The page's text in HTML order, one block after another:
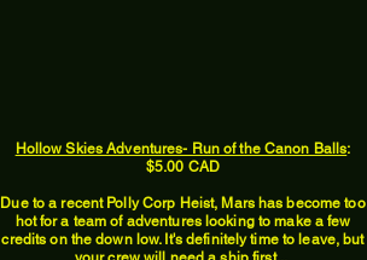
Hollow Skies Adventures- Run of the Canon Balls:
$5.00 CAD
Due to a recent Polly Corp Heist, Mars has become too
hot for a team of adventures looking to make a few
credits on the down low. It's definitely time to leave, but